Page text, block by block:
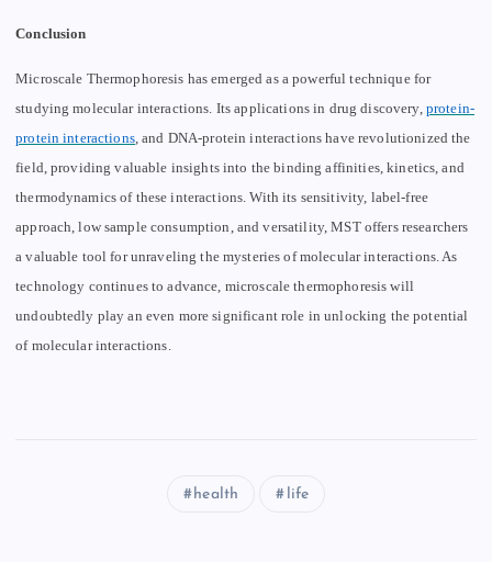
Conclusion
Microscale Thermophoresis has emerged as a powerful technique for
studying molecular interactions. Its applications in drug discovery, protein-
protein interactions, and DNA-protein interactions have revolutionized the
field, providing valuable insights into the binding affinities, kinetics, and
thermodynamics of these interactions. With its sensitivity, label-free
approach, low sample consumption, and versatility, MST offers researchers
a valuable tool for unraveling the mysteries of molecular interactions. As
technology continues to advance, microscale thermophoresis will
undoubtedly play an even more significant role in unlocking the potential
of molecular interactions.
health life